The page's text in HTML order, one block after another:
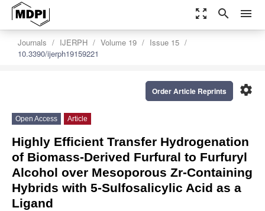
zoom_out_map search menu
Journals IJERPH Volume 19
Issue 15
10.3390/ijerph19159221
settings
Order Article Reprints
Open Access Article
Highly Efficient Transfer Hydrogenation
of Biomass-Derived Furfural to Furfuryl
Alcohol over Mesoporous Zr-Containing
Hybrids with 5-Sulfosalicylic Acid as a
Ligand